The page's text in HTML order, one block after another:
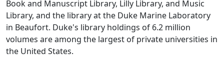
Book and Manuscript Library, Lilly Library, and Music
Library, and the library at the Duke Marine Laboratory
in Beaufort. Duke's library holdings of 6.2 million
volumes are among the largest of private universities in
the United States.